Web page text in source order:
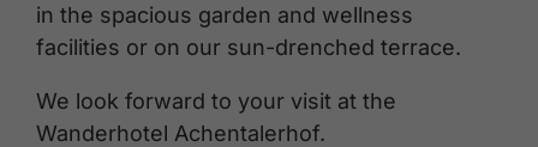
in the spacious garden and wellness
facilities or on our sun-drenched terrace.
We look forward to your visit at the
Wanderhotel Achentalerhof.